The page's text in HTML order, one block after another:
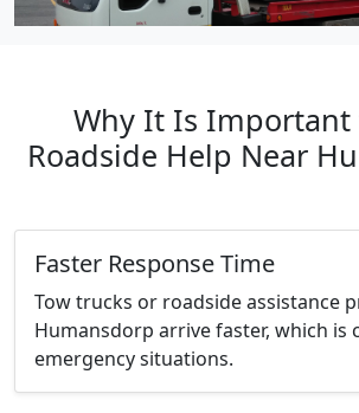
Why It Is Important
Roadside Help Near
Faster Response Time
Tow trucks or roadside assistance
Humansdorp arrive faster, which is
emergency situations.